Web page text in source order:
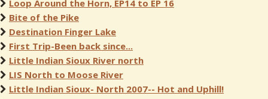
Loop Around the Horn, EP14 to EP 16
Bite of the Pike
Destination Finger Lake
First Trip-Been back since...
Little Indian Sioux River north
LIS North to Moose River
Little Indian Sioux- North 2007-- Hot and Uphill!